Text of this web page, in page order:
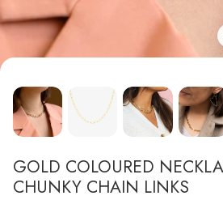
GOLD COLOURED
CHUNKY CHAIN LINKS